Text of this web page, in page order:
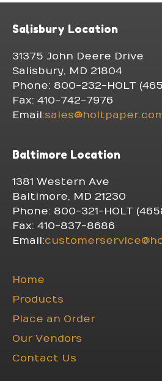
Salisbury Location
31375 John Deere Drive
Salisbury, MD 21804
Phone: 800-232-HOLT
Fax: 410-742-7976
Email:
Baltimore Location
1381 Western Ave
Baltimore, MD 21230
Phone: 800-321-HOLT
Fax: 410-837-8686
Email:
Home
Products
Place an Order
Our Vendors
Contact Us